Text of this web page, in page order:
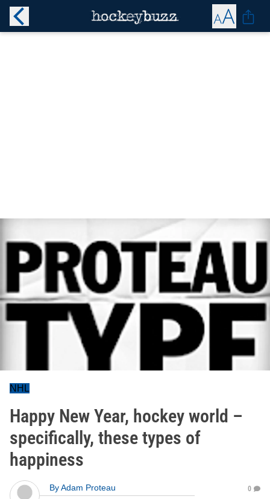
NHL
Happy New Year, hockey world –
specifically, these types of
happiness
ByAdam Proteau
0